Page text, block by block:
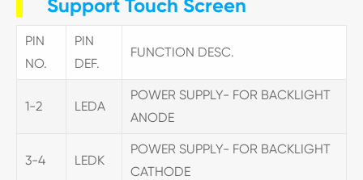
Support Touch Screen
PIN
NO.
PIN
DEF.
FUNCTION DESC.
1-2 LEDA
POWER SUPPLY- FOR BACKLIGHT
ANODE
3-4 LEDK
POWER SUPPLY- FOR BACKLIGHT
CATHODE